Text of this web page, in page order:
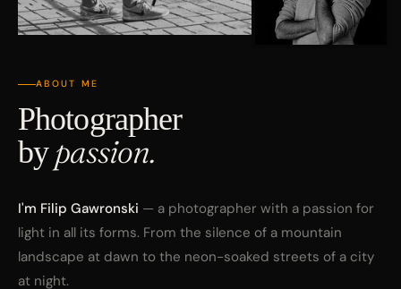
ABOUT ME
Photographer
bypassion.
I'm Filip Gawronski — a photographer with a passion for
light in all its forms. From the silence of a mountain
landscape at dawn to the neon-soaked streets of a city
at night.